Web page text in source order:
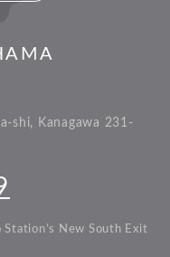
shi, Kanagawa 231-
New South Exit